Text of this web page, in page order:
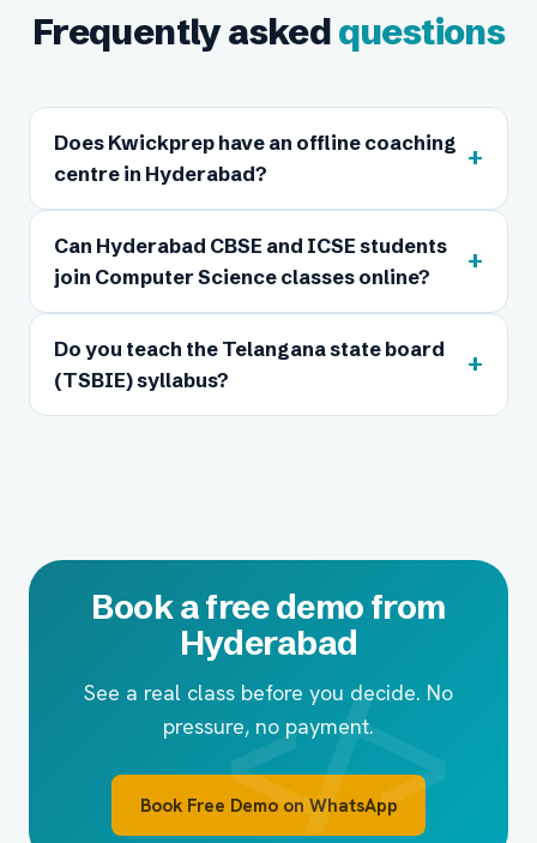
Frequently askedquestions
Does Kwickprep have an offline coaching
centre in Hyderabad?
+
Can Hyderabad CBSE and ICSE students
join Computer Science classes online?
+
Do you teach the Telangana state board
(TSBIE) syllabus?
+
Book a free demo from
Hyderabad
See a real class before you decide. No
pressure, no payment.
Book Free Demo on WhatsApp